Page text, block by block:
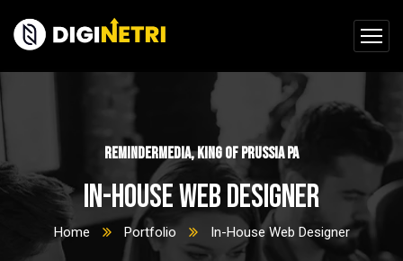
ReminderMedia, King of Prussia PA
In-House Web Designer
Home Portfolio In-House Web Designer